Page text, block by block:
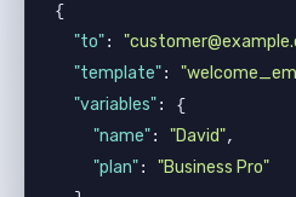
{
"to":
"template":
"variables": {
"name": "David",
"plan": "Business Pro"